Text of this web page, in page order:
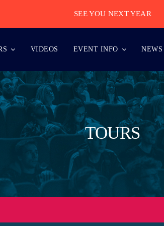
SEE YOU NEXT YEAR
VIDEOS EVENT INFO NEWS
TOURS